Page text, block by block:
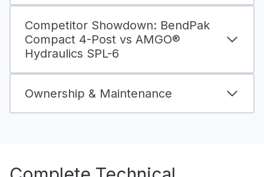
Competitor Showdown: BendPak
Compact 4-Post vs AMGO®
Hydraulics SPL-6
Ownership & Maintenance